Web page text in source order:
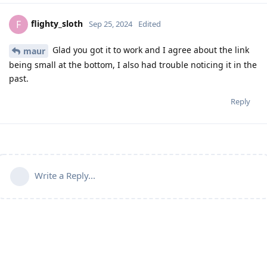
F flighty_sloth Sep 25, 2024 Edited
maur
Glad you got it to work and I agree about the link
being small at the bottom, I also had trouble noticing it in the
past.
Reply
Write a Reply...